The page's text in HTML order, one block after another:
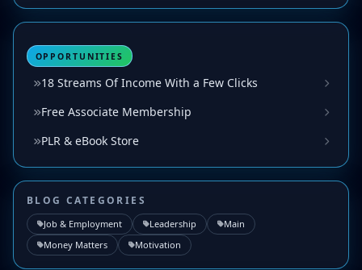
OPPORTUNITIES
18 Streams Of Income With a Few Clicks
Free Associate Membership
PLR & eBook Store
BLOG CATEGORIES
Job & Employment Leadership
Main
Money Matters
Motivation